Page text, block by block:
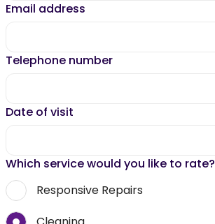
Email address
Telephone number
Date of visit
Which service would you like to rate?
Responsive Repairs